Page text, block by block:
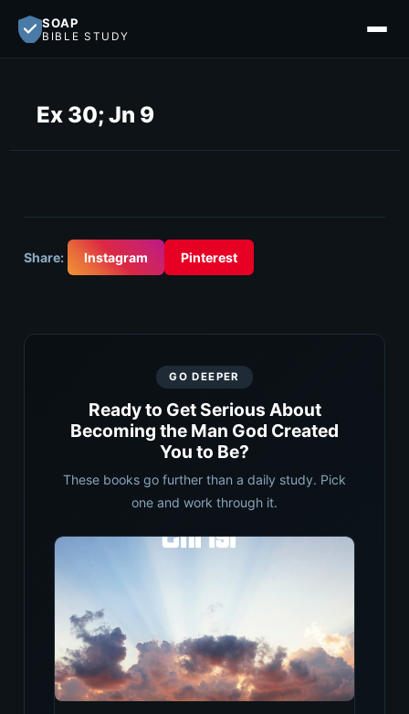
SOAP
BIBLE STUDY
Ex 30; Jn 9
Share: Instagram Pinterest
GO DEEPER
Ready to Get Serious About
Becoming the Man God Created
You to Be?
These books go further than a daily study. Pick
one and work through it.